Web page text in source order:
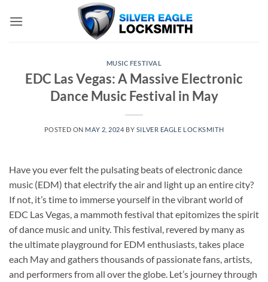
MUSIC FESTIVAL
EDC Las Vegas: A Massive Electronic
Dance Music Festival in May
POSTED ON MAY 2, 2024 BY SILVER EAGLE LOCKSMITH
Have you ever felt the pulsating beats of electronic dance
music (EDM) that electrify the air and light up an entire city?
If not, it’s time to immerse yourself in the vibrant world of
EDC Las Vegas, a mammoth festival that epitomizes the spirit
of dance music and unity. This festival, revered by many as
the ultimate playground for EDM enthusiasts, takes place
each May and gathers thousands of passionate fans, artists,
and performers from all over the globe. Let’s journey through